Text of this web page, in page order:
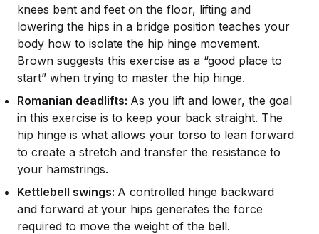
knees bent and feet on the floor, lifting and
lowering the hips in a bridge position teaches your
body how to isolate the hip hinge movement.
Brown suggests this exercise as a “good place to
start” when trying to master the hip hinge.
Romanian deadlifts: As you lift and lower, the goal
in this exercise is to keep your back straight. The
hip hinge is what allows your torso to lean forward
to create a stretch and transfer the resistance to
your hamstrings.
Kettlebell swings: A controlled hinge backward
and forward at your hips generates the force
required to move the weight of the bell.